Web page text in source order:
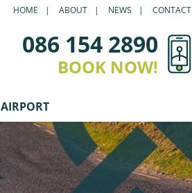
HOME ABOUT NEWS CONTACT
086 154 2890
BOOK NOW!
AIRPORT